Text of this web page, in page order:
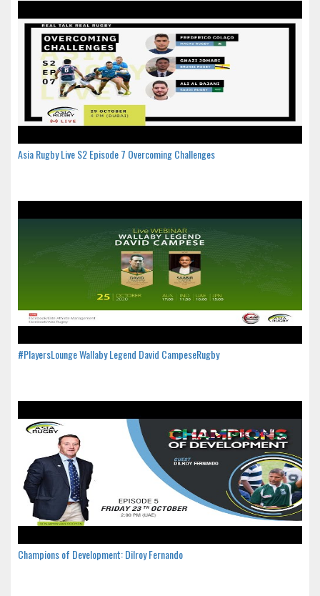
Asia Rugby Live S2 Episode 7 Overcoming Challenges
#PlayersLounge Wallaby Legend David CampeseRugby
Champions of Development: Dilroy Fernando